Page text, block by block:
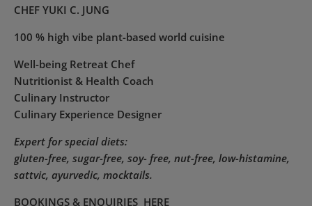
CHEF YUKI C. JUNG
100 % high vibe plant-based world cuisine
Well-being Retreat Chef
Nutritionist & Health Coach
Culinary Instructor
Culinary Experience Designer
Expert for special diets:
gluten-free, sugar-free, soy- free, nut-free, low-histamine,
sattvic, ayurvedic, mocktails.
BOOKINGS & ENQUIRIES HERE